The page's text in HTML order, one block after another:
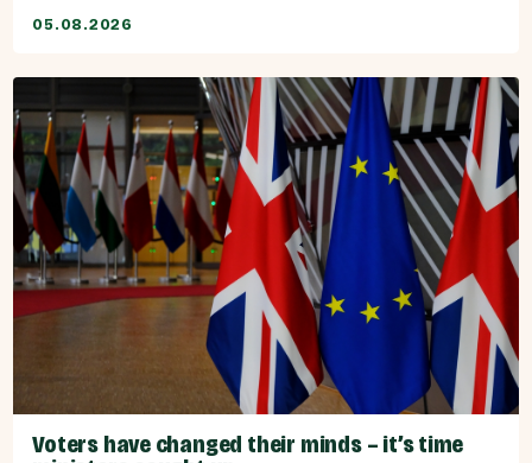
05.08.2026
Voters have changed their minds – it’s time